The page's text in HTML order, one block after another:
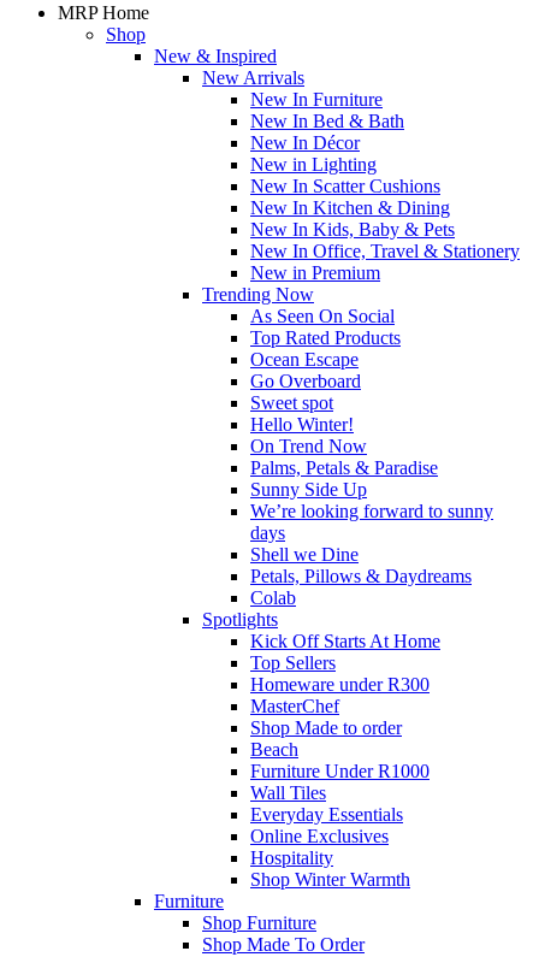
MRP Home
Shop
New & Inspired
New Arrivals
New In Furniture
New In Bed & Bath
New In Décor
New in Lighting
New In Scatter Cushions
New In Kitchen & Dining
New In Kids, Baby & Pets
New In Office, Travel & Stationery
New in Premium
Trending Now
As Seen On Social
Top Rated Products
Ocean Escape
Go Overboard
Sweet spot
Hello Winter!
On Trend Now
Palms, Petals & Paradise
Sunny Side Up
We’re looking forward to sunny
days
Shell we Dine
Petals, Pillows & Daydreams
Colab
Spotlights
Kick Off Starts At Home
Top Sellers
Homeware under R300
MasterChef
Shop Made to order
Beach
Furniture Under R1000
Wall Tiles
Everyday Essentials
Online Exclusives
Hospitality
Shop Winter Warmth
Furniture
Shop Furniture
Shop Made To Order